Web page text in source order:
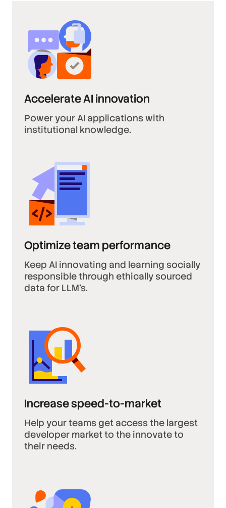
Accelerate AI innovation
Power your AI applications with
institutional knowledge.
Optimize team performance
Keep AI innovating and learning socially
responsible through ethically sourced
data for LLM’s.
Increase speed-to-market
Help your teams get access the largest
developer market to the innovate to
their needs.